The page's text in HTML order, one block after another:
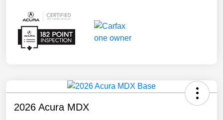
2026 Acura MDX